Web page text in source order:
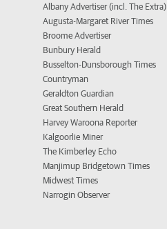
Albany Advertiser (incl. The Extra)
Augusta-Margaret River Times
Broome Advertiser
Bunbury Herald
Busselton-Dunsborough Times
Countryman
Geraldton Guardian
Great Southern Herald
Harvey Waroona Reporter
Kalgoorlie Miner
The Kimberley Echo
Manjimup Bridgetown Times
Midwest Times
Narrogin Observer